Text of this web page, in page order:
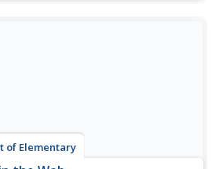
of Elementary